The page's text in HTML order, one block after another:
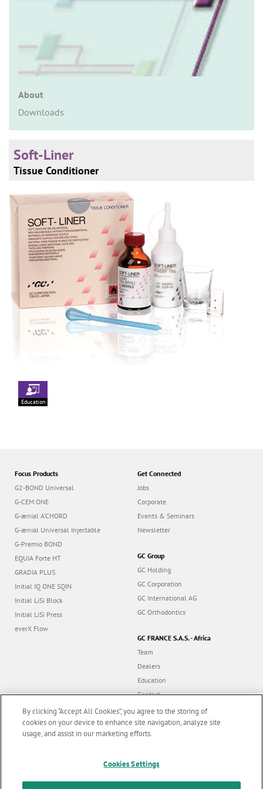
About
Downloads
Soft-Liner
Tissue Conditioner
Education
Focus Products
G2-BOND Universal
G-CEM ONE
G-ænial A’CHORD
G-ænial Universal Injectable
G-Premio BOND
EQUIA Forte HT
GRADIA PLUS
Initial IQ ONE SQIN
Initial LiSi Block
Initial LiSi Press
everX Flow
Get Connected
Jobs
Corporate
Events & Seminars
Newsletter
GC Group
GC Holding
GC Corporation
GC International AG
GC Orthodontics
GC FRANCE S.A.S. - Africa
Team
Dealers
Education
Contact
Dealer portal
By clicking “Accept All Cookies”, you agree to the storing of
cookies on your device to enhance site navigation, analyze site
usage, and assist in our marketing efforts.
Cookies Settings